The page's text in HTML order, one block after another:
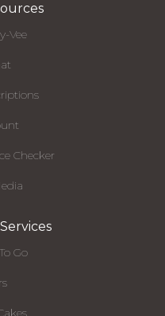
Vee
Checker
Go